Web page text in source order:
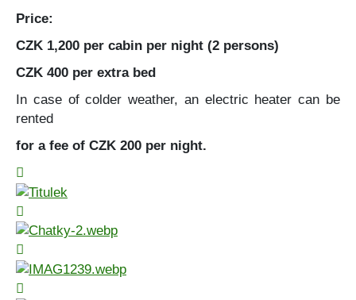
Price:
CZK 1,200 per cabin per night (2 persons)
CZK 400 per extra bed
In case of colder weather, an electric heater can be
rented
for a fee of CZK 200 per night.